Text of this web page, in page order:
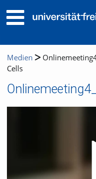
Medien
Cells